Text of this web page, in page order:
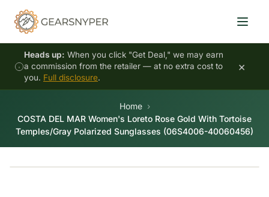
Heads up: When you click "Get Deal," we may earn
a commission from the retailer — at no extra cost to
you. Full disclosure.
×
Home
COSTA DEL MAR Women's Loreto Rose Gold With Tortoise
Temples/Gray Polarized Sunglasses (06S4006-40060456)